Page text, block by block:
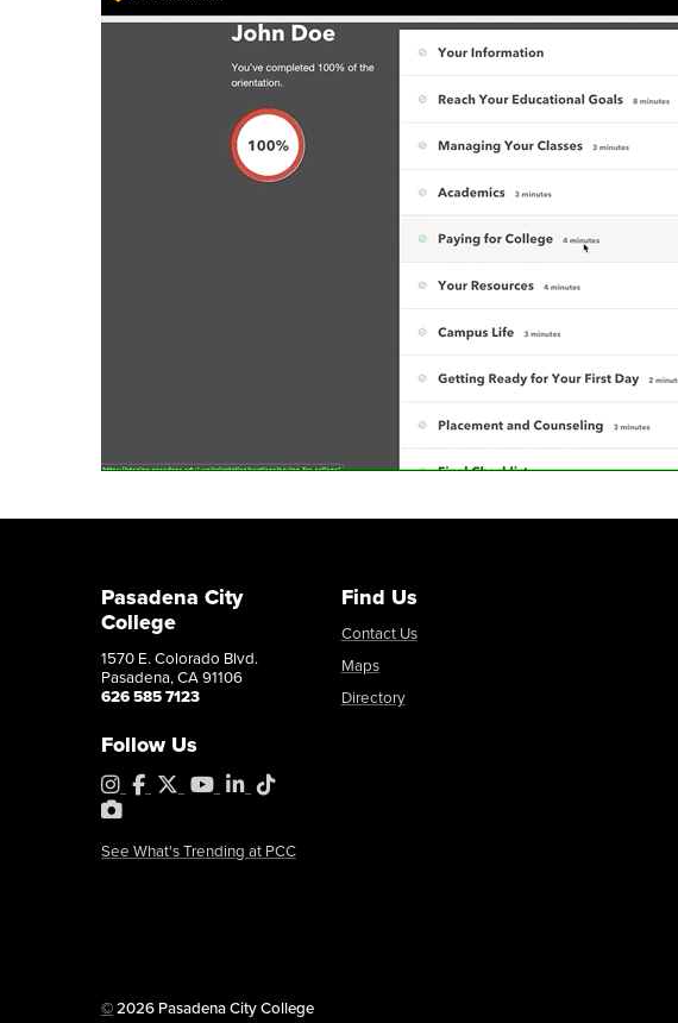
Pasadena City
College
1570 E. Colorado Blvd.
Pasadena, CA 91106
626 585 7123
Follow Us
Instagram
Facebook
X YouTubeLinkedIn
Tiktok
PhotoShelter
See What's Trending at PCC
Find Us
Contact Us
Maps
Directory
©Copyright
2026 Pasadena City College